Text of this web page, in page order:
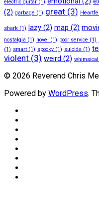
electric guitar (1)
(2) garbage (1) great (3)
shark (1) lazy (2) map (2)
nostalgia (1) novel (1) poor service (1)
(1) smart (1) spooky (1) suicide (1)
violent (3) weird (2) whimsical
© 2026 Reverend Chris
Powered by WordPress.